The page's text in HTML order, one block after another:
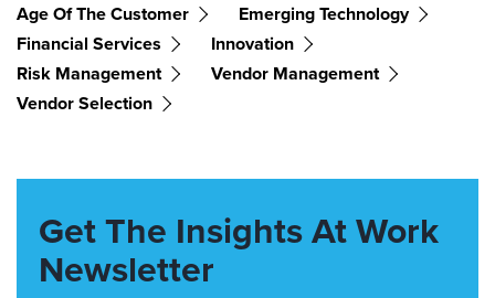
Age Of The Customer
Emerging Technology
Financial Services
Innovation
Risk Management
Vendor Management
Vendor Selection
Get The Insights At Work
Newsletter